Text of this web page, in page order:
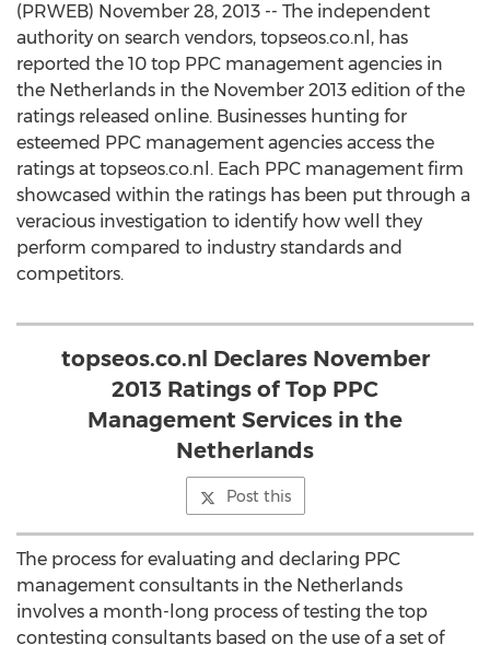
(PRWEB) November 28, 2013 -- The independent
authority on search vendors, topseos.co.nl, has
reported the 10 top PPC management agencies in
the Netherlands in the November 2013 edition of the
ratings released online. Businesses hunting for
esteemed PPC management agencies access the
ratings at topseos.co.nl. Each PPC management firm
showcased within the ratings has been put through a
veracious investigation to identify how well they
perform compared to industry standards and
competitors.
topseos.co.nl Declares November
2013 Ratings of Top PPC
Management Services in the
Netherlands
Post this
The process for evaluating and declaring PPC
management consultants in the Netherlands
involves a month-long process of testing the top
contesting consultants based on the use of a set of